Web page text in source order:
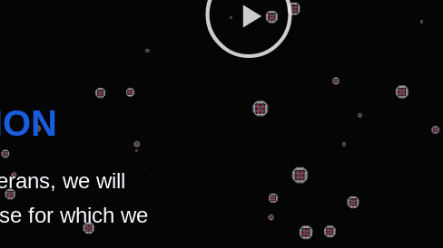
we will
for which we